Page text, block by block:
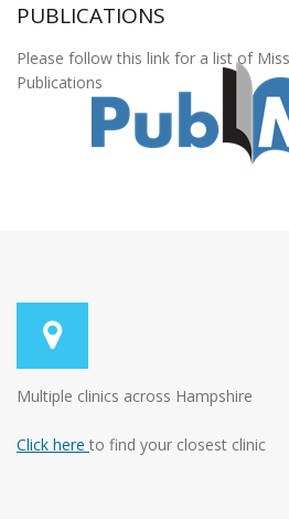
PUBLICATIONS
Please follow this link for a list of Miss
Publications
Multiple clinics across Hampshire
Click here to find your closest clinic